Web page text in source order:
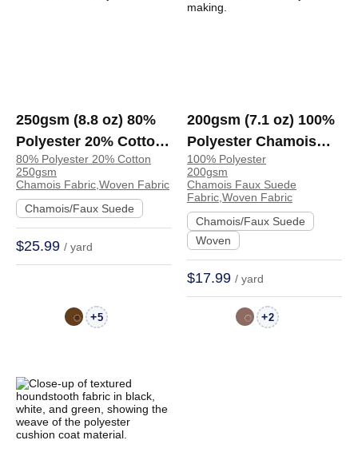
250gsm (8.8 oz) 80%
Polyester 20% Cotton
Chamois Crisp Hand
Feel Fabric Skirt
Jacket | TA2976
80% Polyester 20% Cotton
250gsm
Chamois Fabric,Woven Fabric
Chamois/Faux Suede
$25.99 / yard
+5
200gsm (7.1 oz) 100%
Polyester Chamois
Faux Suede Crisp
Hand Feel Fabric
Dress Jacket Skirt |
BM447
100% Polyester
200gsm
Chamois Faux Suede
Fabric,Woven Fabric
Chamois/Faux Suede
Woven
$17.99 / yard
+2